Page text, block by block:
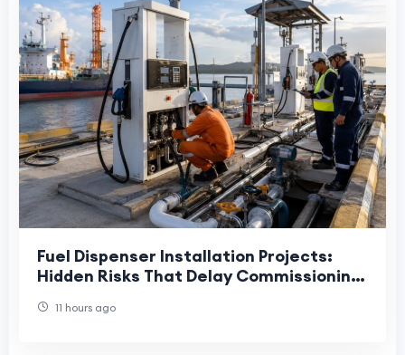
Fuel Dispenser Installation Projects:
Hidden Risks That Delay Commissioning
11 hours ago